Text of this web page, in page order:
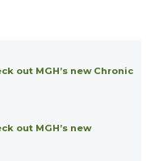
out MGH’s new Chronic
out MGH’s new